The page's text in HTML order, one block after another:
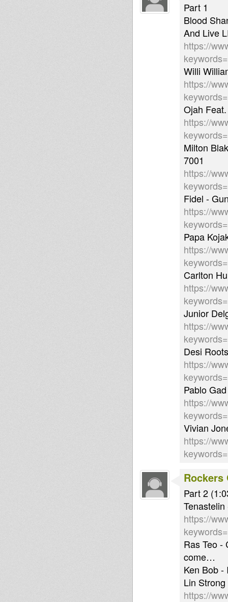
Part 1
Blood
And Live
https://
Willi
https://
Ojah
https://
Milton
7001
https://
Fidel -
https://
Papa
https://
Carlton
https://
Junior
https://
Desi
https://
Pablo
https://
Vivian
https://
Rockers
Part 2
https://
Ras Teo -
come…
Ken Bob -
Lin
https://